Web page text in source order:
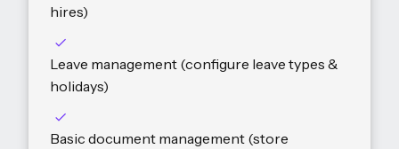
hires)
Leave management (configure leave types &
holidays)
Basic document management (store